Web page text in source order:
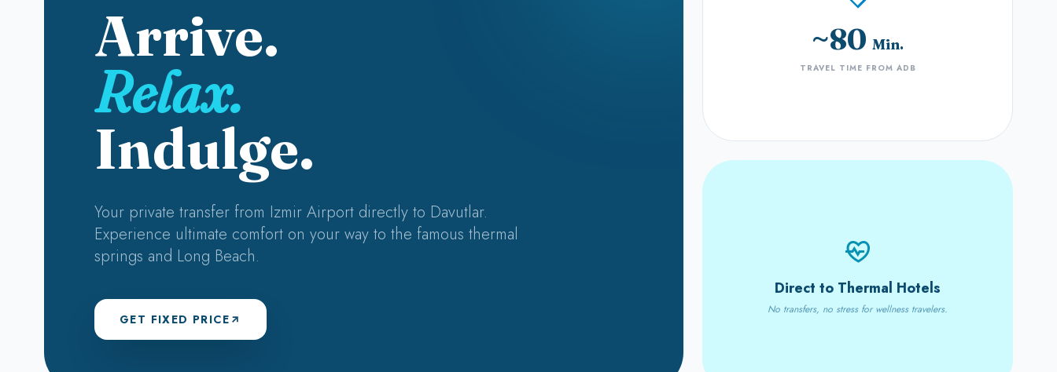
Arrive.
Relax.
Indulge.
Your private transfer from Izmir Airport directly to Davutlar.
Experience ultimate comfort on your way to the famous thermal
springs and Long Beach.
GET FIXED PRICE
~80 Min.
TRAVEL TIME FROM ADB
Direct to Thermal Hotels
No transfers, no stress for wellness travelers.